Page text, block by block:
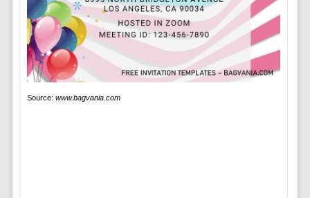
Source: www.bagvania.com